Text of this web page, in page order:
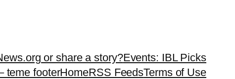
or share a story?Events: IBL Picks
teme footerHomeRSS FeedsTerms of Use